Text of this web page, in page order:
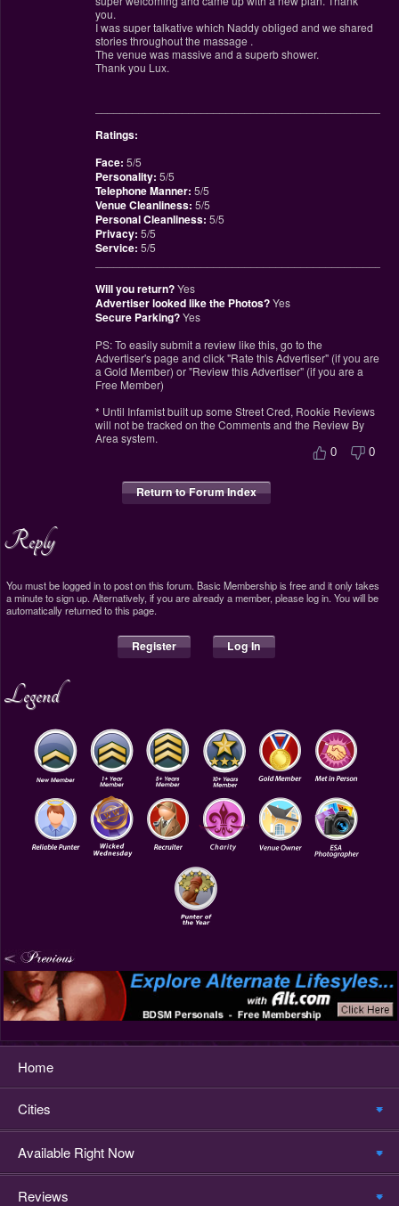
you.
I was super talkative which Naddy obliged and we shared
stories throughout the massage .
The venue was massive and a superb shower.
Thank you Lux.
Ratings:
Face: 5/5
Personality: 5/5
Telephone Manner: 5/5
Venue Cleanliness: 5/5
Personal Cleanliness: 5/5
Privacy: 5/5
Service: 5/5
Will you return?Yes
Advertiser looked like the Photos?Yes
Secure Parking?Yes
PS: To easily submit a review like this, go to the
Advertiser's page and click "Rate this Advertiser" (if you are
a Gold Member) or "Review this Advertiser" (if you are a
Free Member)
* Until Infamist built up some Street Cred, Rookie Reviews
will not be tracked on the Comments and the Review By
Area system.
0 0
Return to Forum Index
Reply
You must be logged in to post on this forum. Basic Membership is free and it only takes
a minute to sign up. Alternatively, if you are already a member, please log in. You will be
automatically returned to this page.
Register Log In
Legend
Home
Cities
Available Right Now
Reviews